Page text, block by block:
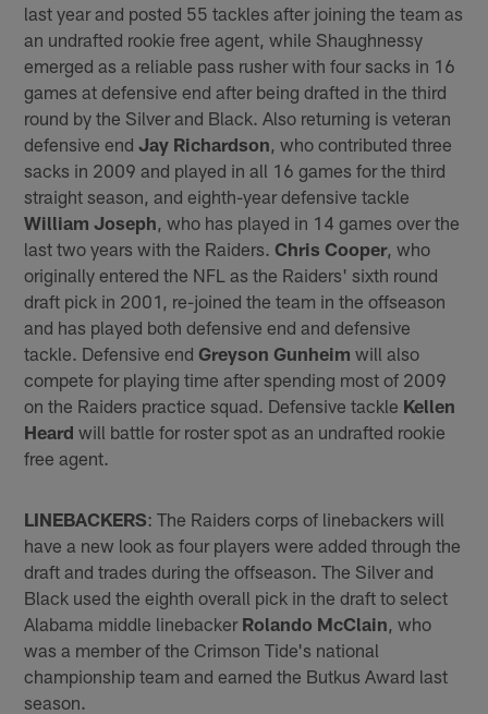
last year and posted 55 tackles after joining the team as
an undrafted rookie free agent, while Shaughnessy
emerged as a reliable pass rusher with four sacks in 16
games at defensive end after being drafted in the third
round by the Silver and Black. Also returning is veteran
defensive endJay Richardson , who contributed three
sacks in 2009 and played in all 16 games for the third
straight season, and eighth-year defensive tackle
William Joseph , who has played in 14 games over the
last two years with the Raiders.Chris Cooper, who
originally entered the NFL as the Raiders' sixth round
draft pick in 2001, re-joined the team in the offseason
and has played both defensive end and defensive
tackle. Defensive endGreyson Gunheim will also
compete for playing time after spending most of 2009
on the Raiders practice squad. Defensive tackle Kellen
Heard will battle for roster spot as an undrafted rookie
free agent.
LINEBACKERS: The Raiders corps of linebackers will
have a new look as four players were added through the
draft and trades during the offseason. The Silver and
Black used the eighth overall pick in the draft to select
Alabama middle linebacker Rolando McClain , who
was a member of the Crimson Tide's national
championship team and earned the Butkus Award last
season.